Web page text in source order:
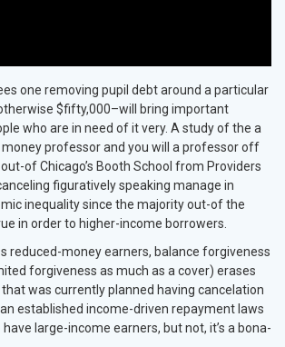
one removing pupil debt around a particular
$fifty,000–will bring important
who are in need of it very. A study of the a
money professor and you will a professor off
of Chicago’s Booth School from Providers
figuratively speaking manage in
inequality since the majority out-of the
in order to higher-income borrowers.
reduced-money earners, balance forgiveness
forgiveness as much as a cover) erases
was currently planned having cancelation
established income-driven repayment laws
large-income earners, but not, it’s a bona-